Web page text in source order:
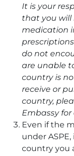
It is your
that you will
medication
do not
are unable
country is
receive or
country,
Embassy for
Even if the
under
country you